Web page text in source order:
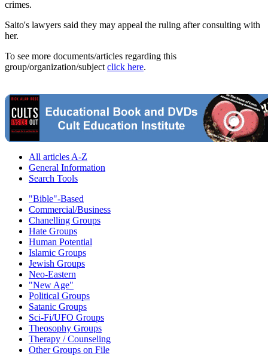
crimes.
Saito's lawyers said they may appeal the ruling after consulting with
her.
To see more documents/articles regarding this
group/organization/subject click here.
All articles A-Z
General Information
Search Tools
"Bible"-Based
Commercial/Business
Chanelling Groups
Hate Groups
Human Potential
Islamic Groups
Jewish Groups
Neo-Eastern
"New Age"
Political Groups
Satanic Groups
Sci-Fi/UFO Groups
Theosophy Groups
Therapy / Counseling
Other Groups on File